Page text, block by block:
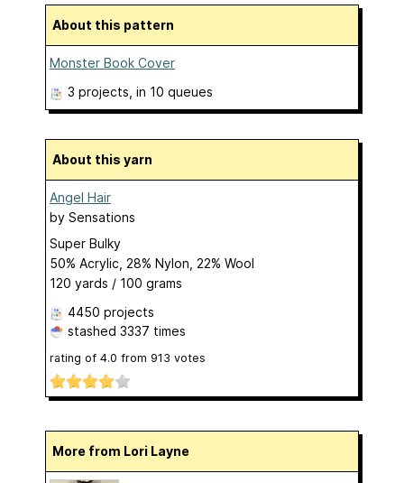
About this pattern
Monster Book Cover
3 projects , in 10 queues
About this yarn
Angel Hair
by Sensations
Super Bulky
50% Acrylic, 28% Nylon, 22% Wool
120 yards / 100 grams
4450 projects
stashed 3337 times
rating of 4.0 from 913 votes
More from Lori Layne